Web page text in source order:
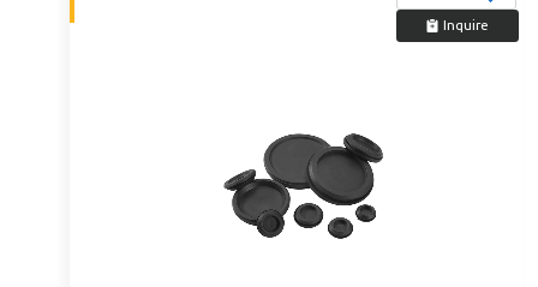
Inquire